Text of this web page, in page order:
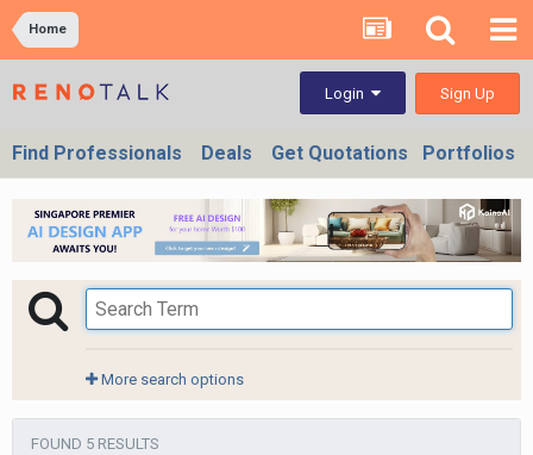
Home
Login Sign Up
Find Professionals Deals Get Quotations Portfolios
More search options
FOUND 5 RESULTS